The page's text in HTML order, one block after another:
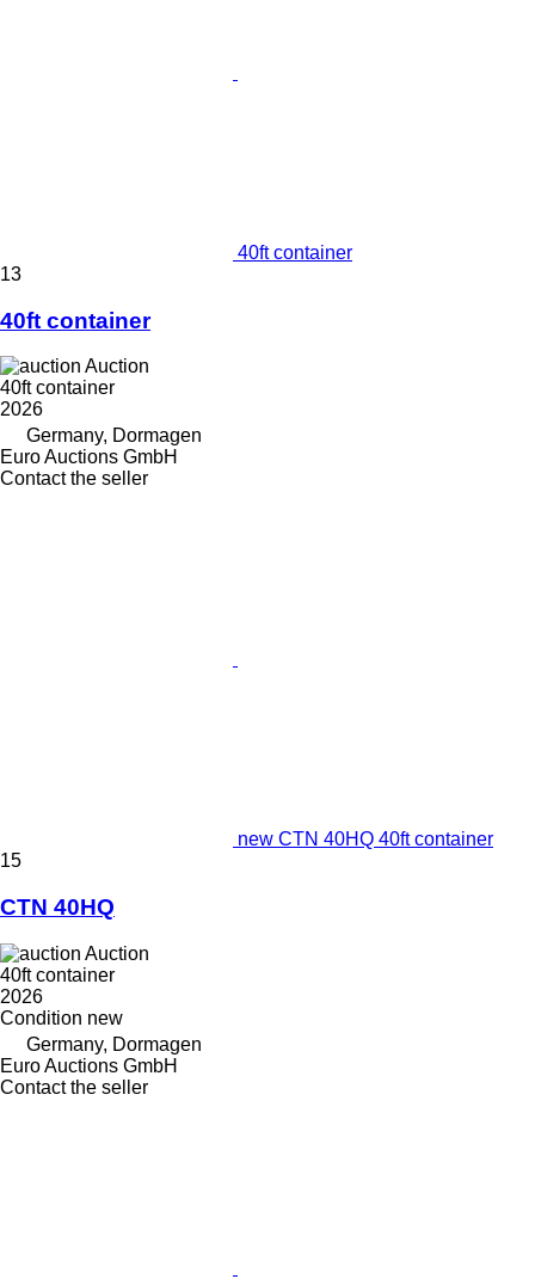
40ft container
13
40ft container
Auction
40ft container
2026
Germany, Dormagen
Euro Auctions GmbH
Contact the seller
new CTN 40HQ 40ft container
15
CTN 40HQ
Auction
40ft container
2026
Condition new
Germany, Dormagen
Euro Auctions GmbH
Contact the seller